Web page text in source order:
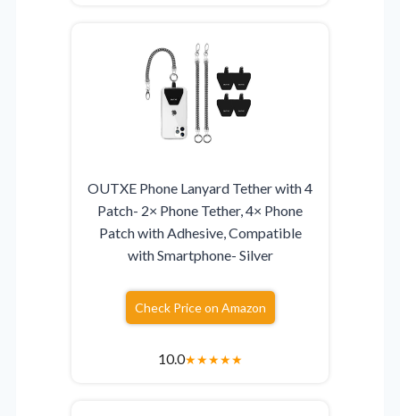
OUTXE Phone Lanyard Tether with 4
Patch- 2× Phone Tether, 4× Phone
Patch with Adhesive, Compatible
with Smartphone- Silver
Check Price on Amazon
10.0★★★★★